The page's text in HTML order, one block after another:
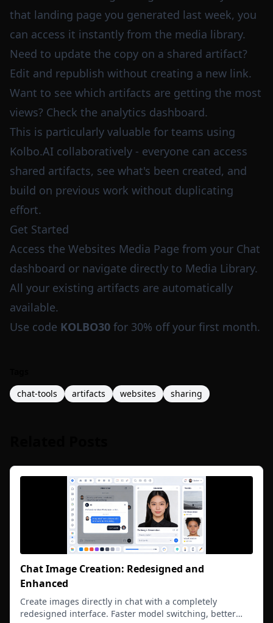
that landing page you generated last week, you
can access it instantly from the media library.
Need to update the copy on a shared artifact?
Edit and republish without creating a new link.
Want to see which artifacts are getting the most
views? Check the analytics dashboard.
This is particularly valuable for teams using
Kolbo.AI collaboratively - everyone can access
shared artifacts, see what's been created, and
build on previous work without duplicating
effort.
Get Started
Access the Websites Media Page from your Chat
dashboard or navigate directly to Media Library.
All your existing artifacts are automatically
available.
Use code KOLBO30 for 30% off your first month.
chat-tools
artifacts websites sharing
Chat Image Creation: Redesigned and
Enhanced
Create images directly in chat with a completely
redesigned interface. Faster model switching, better